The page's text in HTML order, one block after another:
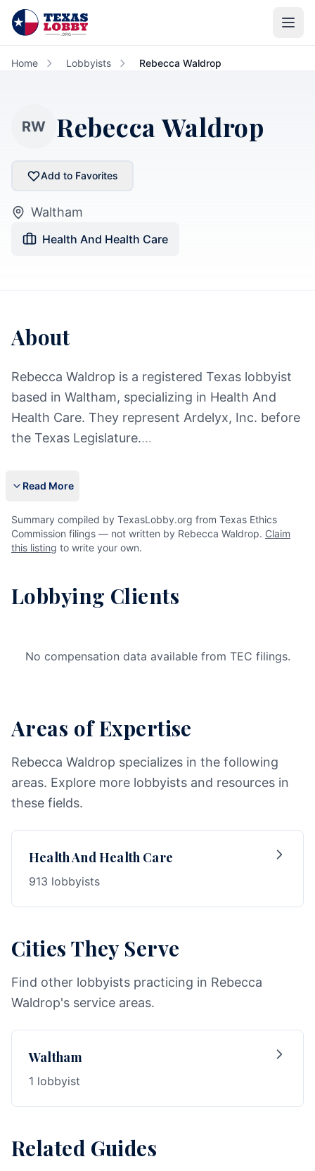
Skip to main content
Home Lobbyists Rebecca Waldrop
RW Rebecca Waldrop
Add to Favorites
Waltham
Health And Health Care
About
Rebecca Waldrop is a registered Texas lobbyist
based in Waltham, specializing in Health And
Health Care. They represent Ardelyx, Inc. before
the Texas Legislature....
Read More
Summary compiled by TexasLobby.org from Texas Ethics
Commission filings — not written by Rebecca Waldrop. Claim
this listing to write your own.
Lobbying Clients
No compensation data available from TEC filings.
Areas of Expertise
Rebecca Waldrop specializes in the following
areas. Explore more lobbyists and resources in
these fields.
Health And Health Care
913 lobbyists
Cities They Serve
Find other lobbyists practicing in Rebecca
Waldrop's service areas.
Waltham
1 lobbyist
Related Guides